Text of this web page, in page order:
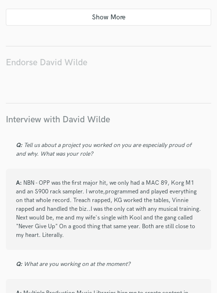
Daryl Hall & John Oates
The Coalition
Daryl Hall & John Oates
Daryl Hall & John Oates
Luis "Perico" Ortíz
Jamie deRoy
Kathie Lee Gifford
Kathie Lee Gifford
Kathie Lee Gifford
Kathie Lee Gifford
Kathie Lee Gifford
The Ha Ya Doin' Boys
The Jeff Tucker Extravaganza
The How Ya Doin'? Boys
Jeff Tucker
The Ha Ya Doin' Boys
The Jeff Tucker Extravaganza
The How Ya Doin'? Boys
Jeanne Castle
Daryl Hall & John Oates
Endorse David Wilde
Interview with David Wilde
Q: Tell us about a project you worked on you are especially proud of
and why. What was your role?
A: NBN - OPP was the first major hit, we only had a MAC 89, Korg M1
and an S900 rack sampler. I wrote,programmed and played everything
on that whole record. Treach rapped, KG worked the tables, Vinnie
rapped and handled the biz..I was the only cat with any musical training.
Next would be, me and my wife's single with Kool and the gang called
"Never Give Up" On a good thing that same year. Both are still close to
my heart. Literally.
Q: What are you working on at the moment?